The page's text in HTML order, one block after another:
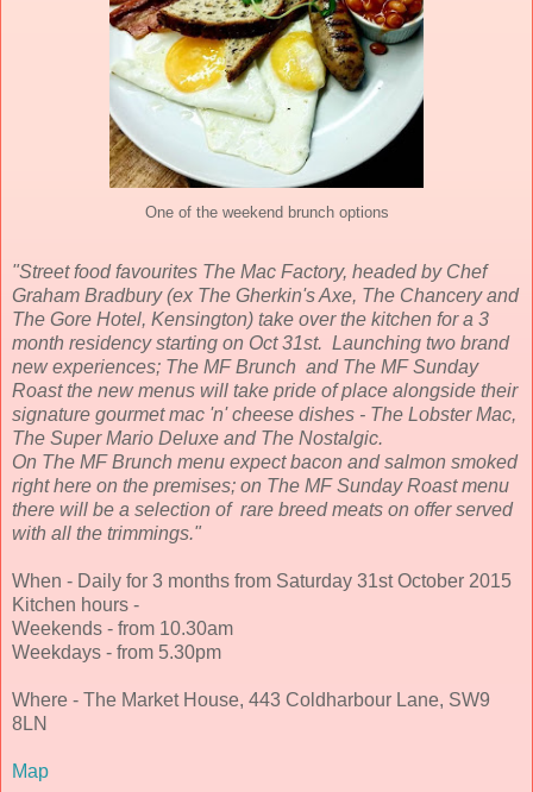
One of the weekend brunch options
"Street food favourites The Mac Factory, headed by Chef
Graham Bradbury (ex The Gherkin's Axe, The Chancery and
The Gore Hotel, Kensington) take over the kitchen for a 3
month residency starting on Oct 31st. Launching two brand
new experiences; The MF Brunch and The MF Sunday
Roast the new menus will take pride of place alongside their
signature gourmet mac 'n' cheese dishes - The Lobster Mac,
The Super Mario Deluxe and The Nostalgic.
On The MF Brunch menu expect bacon and salmon smoked
right here on the premises; on The MF Sunday Roast menu
there will be a selection of rare breed meats on offer served
with all the trimmings."
When - Daily for 3 months from Saturday 31st October 2015
Kitchen hours -
Weekends - from 10.30am
Weekdays - from 5.30pm
Where - The Market House, 443 Coldharbour Lane, SW9
8LN
Map